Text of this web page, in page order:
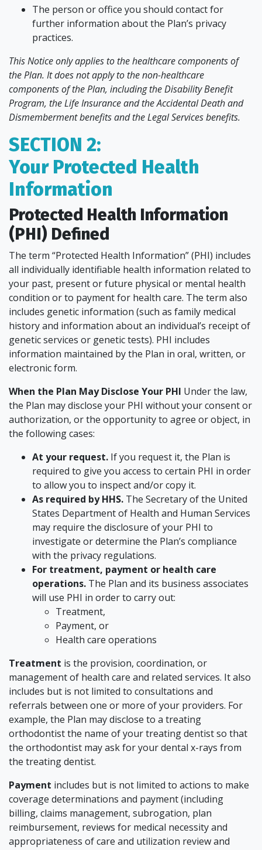
The person or office you should contact for
further information about the Plan’s privacy
practices.
This Notice only applies to the healthcare components of
the Plan. It does not apply to the non-healthcare
components of the Plan, including the Disability Benefit
Program, the Life Insurance and the Accidental Death and
Dismemberment benefits and the Legal Services benefits.
SECTION 2:
Your Protected Health
Information
Protected Health Information
(PHI) Defined
The term “Protected Health Information” (PHI) includes
all individually identifiable health information related to
your past, present or future physical or mental health
condition or to payment for health care. The term also
includes genetic information (such as family medical
history and information about an individual’s receipt of
genetic services or genetic tests). PHI includes
information maintained by the Plan in oral, written, or
electronic form.
When the Plan May Disclose Your PHI Under the law,
the Plan may disclose your PHI without your consent or
authorization, or the opportunity to agree or object, in
the following cases:
At your request. If you request it, the Plan is
required to give you access to certain PHI in order
to allow you to inspect and/or copy it.
As required by HHS. The Secretary of the United
States Department of Health and Human Services
may require the disclosure of your PHI to
investigate or determine the Plan’s compliance
with the privacy regulations.
For treatment, payment or health care
operations. The Plan and its business associates
will use PHI in order to carry out:
Treatment,
Payment, or
Health care operations
Treatment is the provision, coordination, or
management of health care and related services. It also
includes but is not limited to consultations and
referrals between one or more of your providers. For
example, the Plan may disclose to a treating
orthodontist the name of your treating dentist so that
the orthodontist may ask for your dental x-rays from
the treating dentist.
Payment includes but is not limited to actions to make
coverage determinations and payment (including
billing, claims management, subrogation, plan
reimbursement, reviews for medical necessity and
appropriateness of care and utilization review and